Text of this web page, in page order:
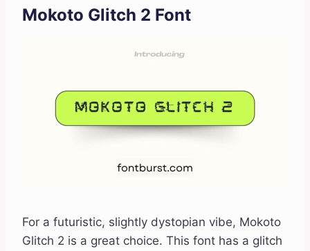
Mokoto Glitch 2 Font
For a futuristic, slightly dystopian vibe, Mokoto
Glitch 2 is a great choice. This font has a glitch